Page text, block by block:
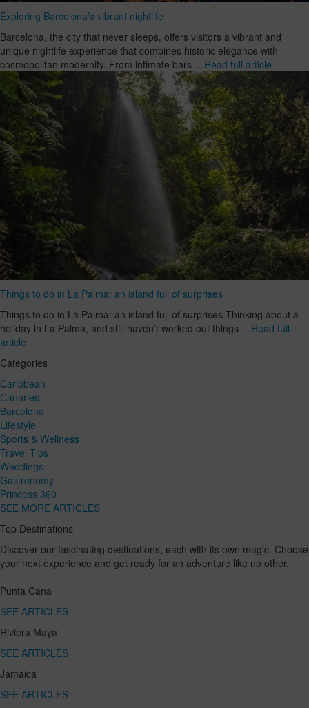
Exploring Barcelona’s vibrant nightlife
Barcelona, the city that never sleeps, offers visitors a vibrant and
unique nightlife experience that combines historic elegance with
cosmopolitan modernity. From intimate bars …Read full article
Things to do in La Palma: an island full of surprises
Things to do in La Palma: an island full of surprises Thinking about a
holiday in La Palma, and still haven’t worked out things …Read full
article
Categories
Caribbean
Canaries
Barcelona
Lifestyle
Sports & Wellness
Travel Tips
Weddings
Gastronomy
Princess 360
SEE MORE ARTICLES
Top Destinations
Discover our fascinating destinations, each with its own magic. Choose
your next experience and get ready for an adventure like no other.
Punta Cana
SEE ARTICLES
Riviera Maya
SEE ARTICLES
Jamaica
SEE ARTICLES